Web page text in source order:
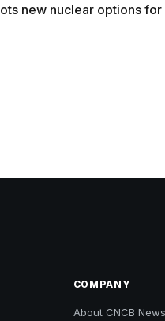
new nuclear options for
COMPANY
About CNCB News